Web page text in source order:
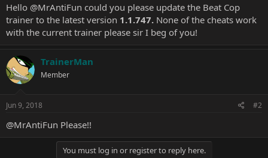
Hello @MrAntiFun could you please update the Beat Cop
trainer to the latest version 1.1.747. None of the cheats work
with the current trainer please sir I beg of you!
TrainerMan
Member
Jun 9, 2018 #2
@MrAntiFun Please!!
You must log in or register to reply here.